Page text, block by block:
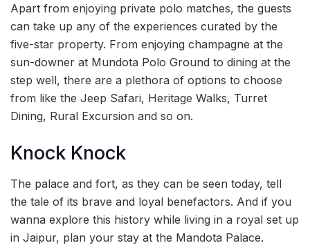
Apart from enjoying private polo matches, the guests
can take up any of the experiences curated by the
five-star property. From enjoying champagne at the
sun-downer at Mundota Polo Ground to dining at the
step well, there are a plethora of options to choose
from like the Jeep Safari, Heritage Walks, Turret
Dining, Rural Excursion and so on.
Knock Knock
The palace and fort, as they can be seen today, tell
the tale of its brave and loyal benefactors. And if you
wanna explore this history while living in a royal set up
in Jaipur, plan your stay at the Mandota Palace.